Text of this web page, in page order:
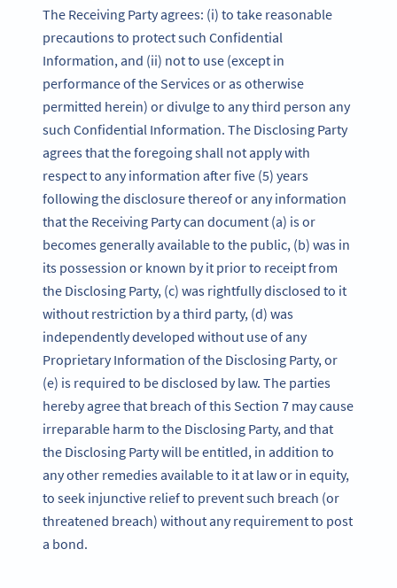
The Receiving Party agrees: (i) to take reasonable
precautions to protect such Confidential
Information, and (ii) not to use (except in
performance of the Services or as otherwise
permitted herein) or divulge to any third person any
such Confidential Information. The Disclosing Party
agrees that the foregoing shall not apply with
respect to any information after five (5) years
following the disclosure thereof or any information
that the Receiving Party can document (a) is or
becomes generally available to the public, (b) was in
its possession or known by it prior to receipt from
the Disclosing Party, (c) was rightfully disclosed to it
without restriction by a third party, (d) was
independently developed without use of any
Proprietary Information of the Disclosing Party, or
(e) is required to be disclosed by law. The parties
hereby agree that breach of this Section 7 may cause
irreparable harm to the Disclosing Party, and that
the Disclosing Party will be entitled, in addition to
any other remedies available to it at law or in equity,
to seek injunctive relief to prevent such breach (or
threatened breach) without any requirement to post
a bond.